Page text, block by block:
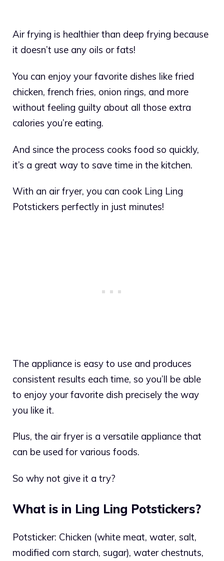
Air frying is healthier than deep frying because
it doesn’t use any oils or fats!
You can enjoy your favorite dishes like fried
chicken, french fries, onion rings, and more
without feeling guilty about all those extra
calories you’re eating.
And since the process cooks food so quickly,
it’s a great way to save time in the kitchen.
With an air fryer, you can cook Ling Ling
Potstickers perfectly in just minutes!
The appliance is easy to use and produces
consistent results each time, so you’ll be able
to enjoy your favorite dish precisely the way
you like it.
Plus, the air fryer is a versatile appliance that
can be used for various foods.
So why not give it a try?
What is in Ling Ling Potstickers?
Potsticker: Chicken (white meat, water, salt,
modified corn starch, sugar), water chestnuts,